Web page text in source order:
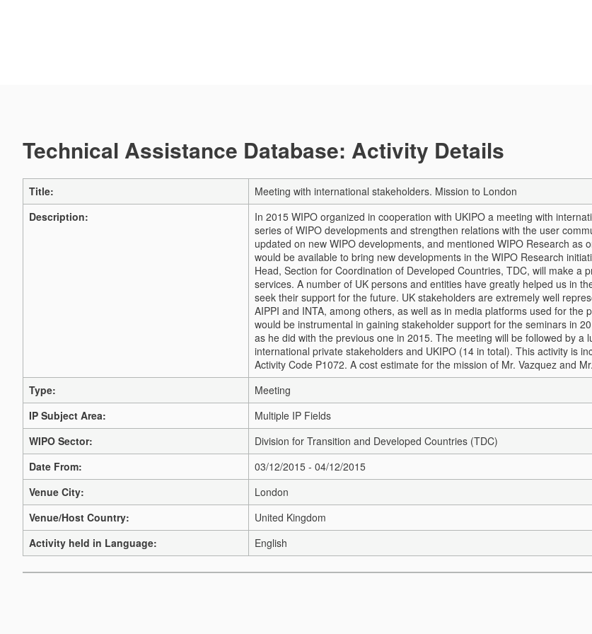
Technical Assistance Database: Activity Details
Title:
Meeting with international stakeholders. Mission to London
Description:
In 2015 WIPO organized in cooperation with UKIPO a meeting with
series of WIPO developments and strengthen relations with the user
updated on new WIPO developments, and mentioned WIPO Research as
would be available to bring new developments in the WIPO Research
Head, Section for Coordination of Developed Countries, TDC, will make
services. A number of UK persons and entities have greatly helped us in
seek their support for the future. UK stakeholders are extremely well
AIPPI and INTA, among others, as well as in media platforms used for
would be instrumental in gaining stakeholder support for the seminars in
as he did with the previous one in 2015. The meeting will be followed by
international private stakeholders and UKIPO (14 in total). This activity is
Activity Code P1072. A cost estimate for the mission of Mr. Vazquez and
Type:
Meeting
IP Subject Area:
Multiple IP Fields
WIPO Sector:
Division for Transition and Developed Countries (TDC)
Date From:
03/12/2015 - 04/12/2015
Venue City:
London
Venue/Host Country:
United Kingdom
Activity held in Language:
English